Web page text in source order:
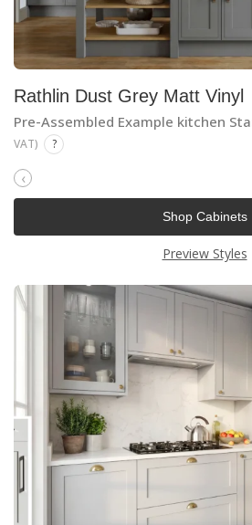
Rathlin Dust Grey Matt Vinyl
Pre-Assembled Example kitchen
VAT)
?
‹
Shop Cabinets
Preview Styles